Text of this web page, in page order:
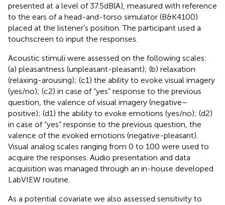
presented at a level of 37.5 dB(A), measured with reference
to the ears of a head-and-torso simulator (B&K4100)
placed at the listener’s position. The participant used a
touchscreen to input the responses.
Acoustic stimuli were assessed on the following scales:
(a) pleasantness (unpleasant-pleasant); (b) relaxation
(relaxing-arousing); (c1) the ability to evoke visual imagery
(yes/no); (c2) in case of “yes” response to the previous
question, the valence of visual imagery (negative–
positive); (d1) the ability to evoke emotions (yes/no); (d2)
in case of “yes” response to the previous question, the
valence of the evoked emotions (negative-pleasant).
Visual analog scales ranging from 0 to 100 were used to
acquire the responses. Audio presentation and data
acquisition was managed through an in-house developed
LabVIEW routine.
As a potential covariate we also assessed sensitivity to